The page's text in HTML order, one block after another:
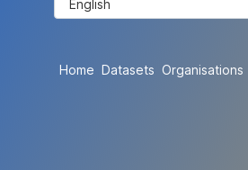
Home Datasets Organisations